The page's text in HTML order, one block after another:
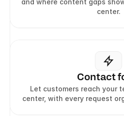
and where content gaps
center.
Contact
Let customers reach your
center, with every request